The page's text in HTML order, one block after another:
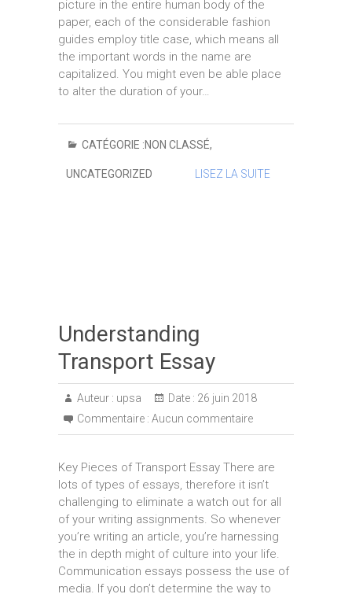
picture in the entire human body of the
paper, each of the considerable fashion
guides employ title case, which means all
the important words in the name are
capitalized. You might even be able place
to alter the duration of your…
CATÉGORIE :NON CLASSÉ,
UNCATEGORIZED LISEZ LA SUITE
Understanding
Transport Essay
Auteur : upsa Date : 26 juin 2018
Commentaire : Aucun commentaire
Key Pieces of Transport Essay There are
lots of types of essays, therefore it isn’t
challenging to eliminate a watch out for all
of your writing assignments. So whenever
you’re writing an article, you’re harnessing
the in depth might of culture into your life.
Communication essays possess the use of
media. If you don’t determine the way to